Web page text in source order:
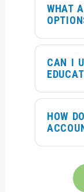
WHAT
CAN I
HOW